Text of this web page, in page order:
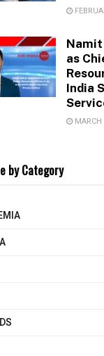
as
India
MARCH
by Category